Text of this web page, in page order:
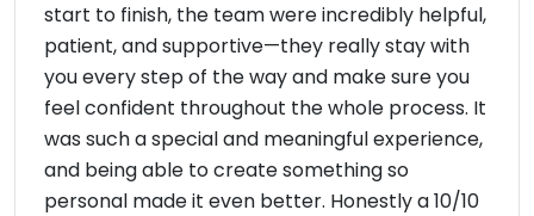
start to finish, the team were incredibly helpful,
patient, and supportive—they really stay with
you every step of the way and make sure you
feel confident throughout the whole process. It
was such a special and meaningful experience,
and being able to create something so
personal made it even better. Honestly a 10/10